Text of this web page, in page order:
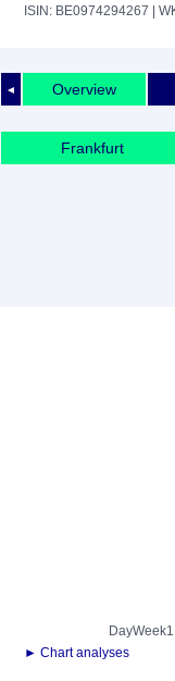
ISIN: BE0974294267 |
◄ Overview
Frankfurt
DayWeek
► Chart analyses